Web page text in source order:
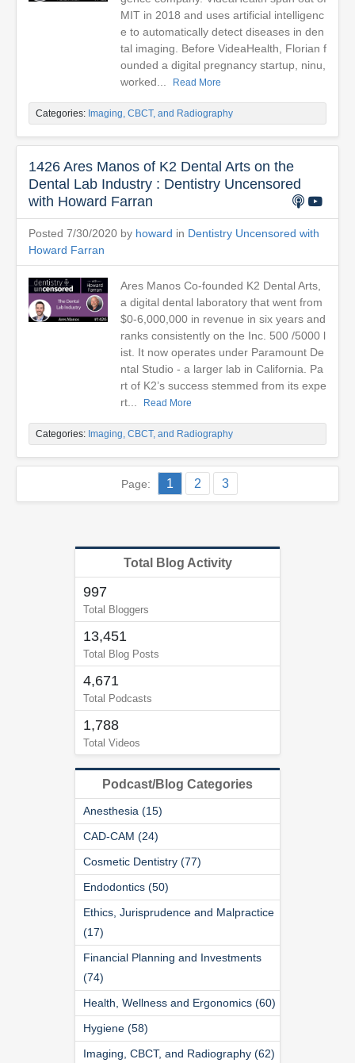
MIT in 2018 and uses artificial intelligenc
e to automatically detect diseases in den
tal imaging. Before VideaHealth, Florian f
ounded a digital pregnancy startup, ninu,
worked...
Read More
Categories: Imaging, CBCT, and Radiography
1426 Ares Manos of K2 Dental Arts on the
Dental Lab Industry : Dentistry Uncensored
with Howard Farran
Posted 7/30/2020 by howard in Dentistry Uncensored with
Howard Farran
Ares Manos Co-founded K2 Dental Arts,
a digital dental laboratory that went from
$0-6,000,000 in revenue in six years and
ranks consistently on the Inc. 500 /5000 l
ist. It now operates under Paramount De
ntal Studio - a larger lab in California. Pa
rt of K2’s success stemmed from its expe
rt...
Read More
Categories: Imaging, CBCT, and Radiography
Page: 1 2 3
Total Blog Activity
997
Total Bloggers
13,451
Total Blog Posts
4,671
Total Podcasts
1,788
Total Videos
Podcast/Blog Categories
Anesthesia (15)
CAD-CAM (24)
Cosmetic Dentistry (77)
Endodontics (50)
Ethics, Jurisprudence and Malpractice
(17)
Financial Planning and Investments
(74)
Health, Wellness and Ergonomics (60)
Hygiene (58)
Imaging, CBCT, and Radiography (62)